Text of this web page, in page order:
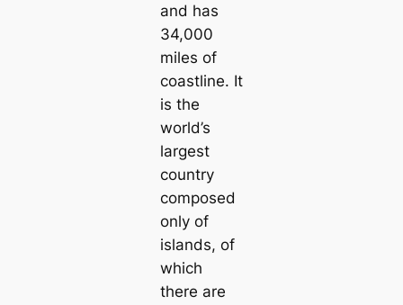
and has
34,000
miles of
coastline. It
is the
world’s
largest
country
composed
only of
islands, of
which
there are